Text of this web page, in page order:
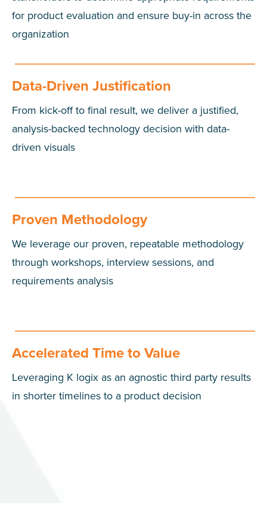
for product evaluation and ensure buy-in across the
organization
Data-Driven Justification
From kick-off to final result, we deliver a justified,
analysis-backed technology decision with data-
driven visuals
Proven Methodology
We leverage our proven, repeatable methodology
through workshops, interview sessions, and
requirements analysis
Accelerated Time to Value
Leveraging K logix as an agnostic third party results
in shorter timelines to a product decision